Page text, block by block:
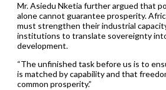
Mr. Asiedu Nketia further argued that
alone cannot guarantee prosperity.
must strengthen their industrial
institutions to translate sovereignty
development.
“The unfinished task before us is to
is matched by capability and that
common prosperity.”